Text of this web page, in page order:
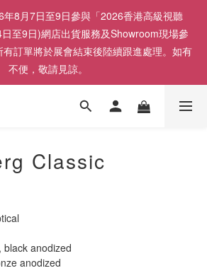
年8月7日至9日參與「2026香港高級視聽
至9日)網店出貨服務及Showroom現場參
訂單將於展會結束後陸續跟進處理。如有
不便，敬請見諒。
Classic
black anodized
anodized